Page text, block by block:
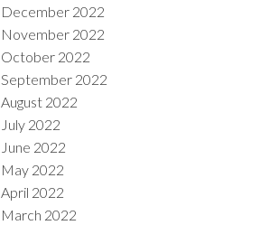
December 2022
November 2022
October 2022
September 2022
August 2022
July 2022
June 2022
May 2022
April 2022
March 2022